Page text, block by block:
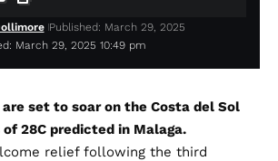
March 29, 2025 10:49 pm
Published: March 29, 2025
are set to soar on the Costa del Sol
28C predicted in Malaga.
relief following the third